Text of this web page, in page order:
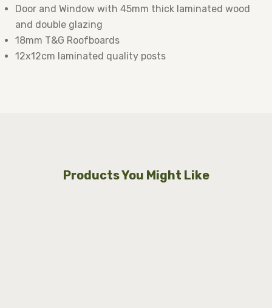
Door and Window with 45mm thick laminated wood
and double glazing
18mm T&G Roofboards
12x12cm laminated quality posts
Products You Might Like